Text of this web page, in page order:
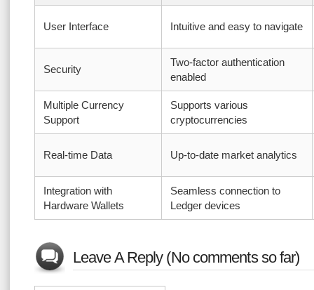
User Interface Intuitive and easy to navigate
Security
Two-factor authentication
enabled
Multiple Currency
Support
Supports various
cryptocurrencies
Real-time Data Up-to-date market analytics
Integration with
Hardware Wallets
Seamless connection to
Ledger devices
Leave A Reply (No comments so far)